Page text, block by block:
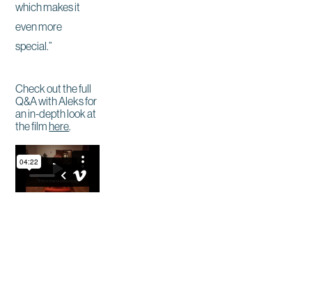
which makes it
even more
special.”
Check out the full
Q&A with Aleks for
an in-depth look at
the filmhere.